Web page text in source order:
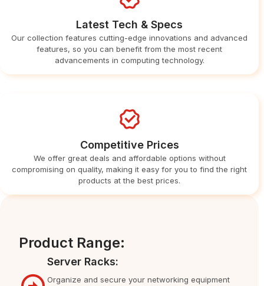
Latest Tech & Specs
Our collection features cutting-edge innovations and advanced
features, so you can benefit from the most recent
advancements in computing technology.
Competitive Prices
We offer great deals and affordable options without
compromising on quality, making it easy for you to find the right
products at the best prices.
Product Range:
Server Racks:
Organize and secure your networking equipment